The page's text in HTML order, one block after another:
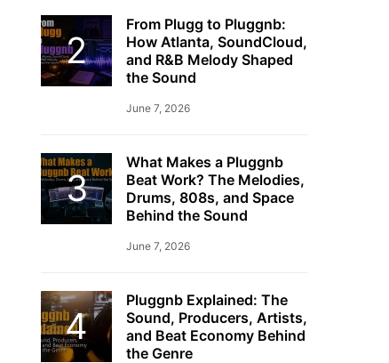
From Plugg to Pluggnb:
How Atlanta, SoundCloud,
and R&B Melody Shaped
the Sound
June 7, 2026
What Makes a Pluggnb
Beat Work? The Melodies,
Drums, 808s, and Space
Behind the Sound
June 7, 2026
Pluggnb Explained: The
Sound, Producers, Artists,
and Beat Economy Behind
the Genre